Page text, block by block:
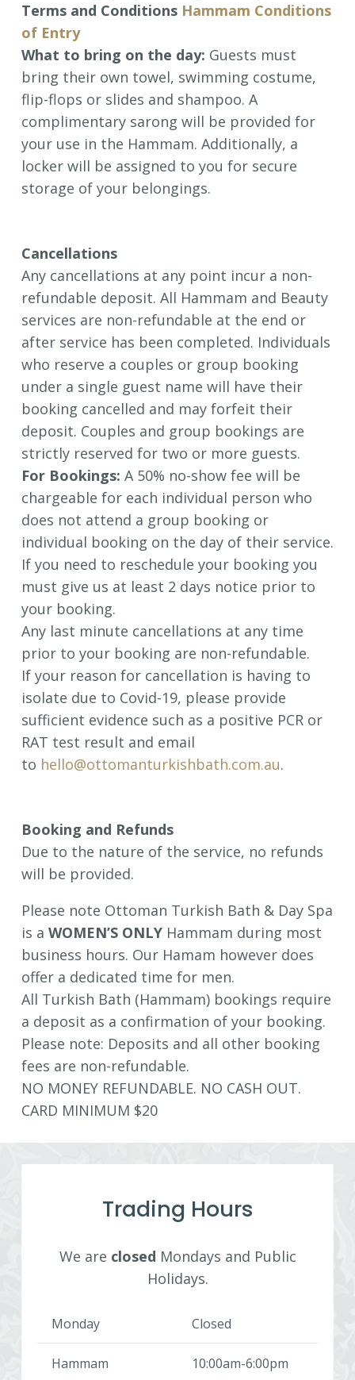
Terms and Conditions Hammam Conditions
of Entry
What to bring on the day: Guests must
bring their own towel, swimming costume,
flip-flops or slides and shampoo. A
complimentary sarong will be provided for
your use in the Hammam. Additionally, a
locker will be assigned to you for secure
storage of your belongings.
Cancellations
Any cancellations at any point incur a non-
refundable deposit. All Hammam and Beauty
services are non-refundable at the end or
after service has been completed. Individuals
who reserve a couples or group booking
under a single guest name will have their
booking cancelled and may forfeit their
deposit. Couples and group bookings are
strictly reserved for two or more guests.
For Bookings: A 50% no-show fee will be
chargeable for each individual person who
does not attend a group booking or
individual booking on the day of their service.
If you need to reschedule your booking you
must give us at least 2 days notice prior to
your booking.
Any last minute cancellations at any time
prior to your booking are non-refundable.
If your reason for cancellation is having to
isolate due to Covid-19, please provide
sufficient evidence such as a positive PCR or
RAT test result and email
to hello@ottomanturkishbath.com.au.
Booking and Refunds
Due to the nature of the service, no refunds
will be provided.
Please note Ottoman Turkish Bath & Day Spa
is a WOMEN’S ONLY Hammam during most
business hours. Our Hamam however does
offer a dedicated time for men.
All Turkish Bath (Hammam) bookings require
a deposit as a confirmation of your booking.
Please note: Deposits and all other booking
fees are non-refundable.
NO MONEY REFUNDABLE. NO CASH OUT.
CARD MINIMUM $20
Trading Hours
We are closed Mondays and Public
Holidays.
Monday Closed
Hammam
10:00am-6:00pm